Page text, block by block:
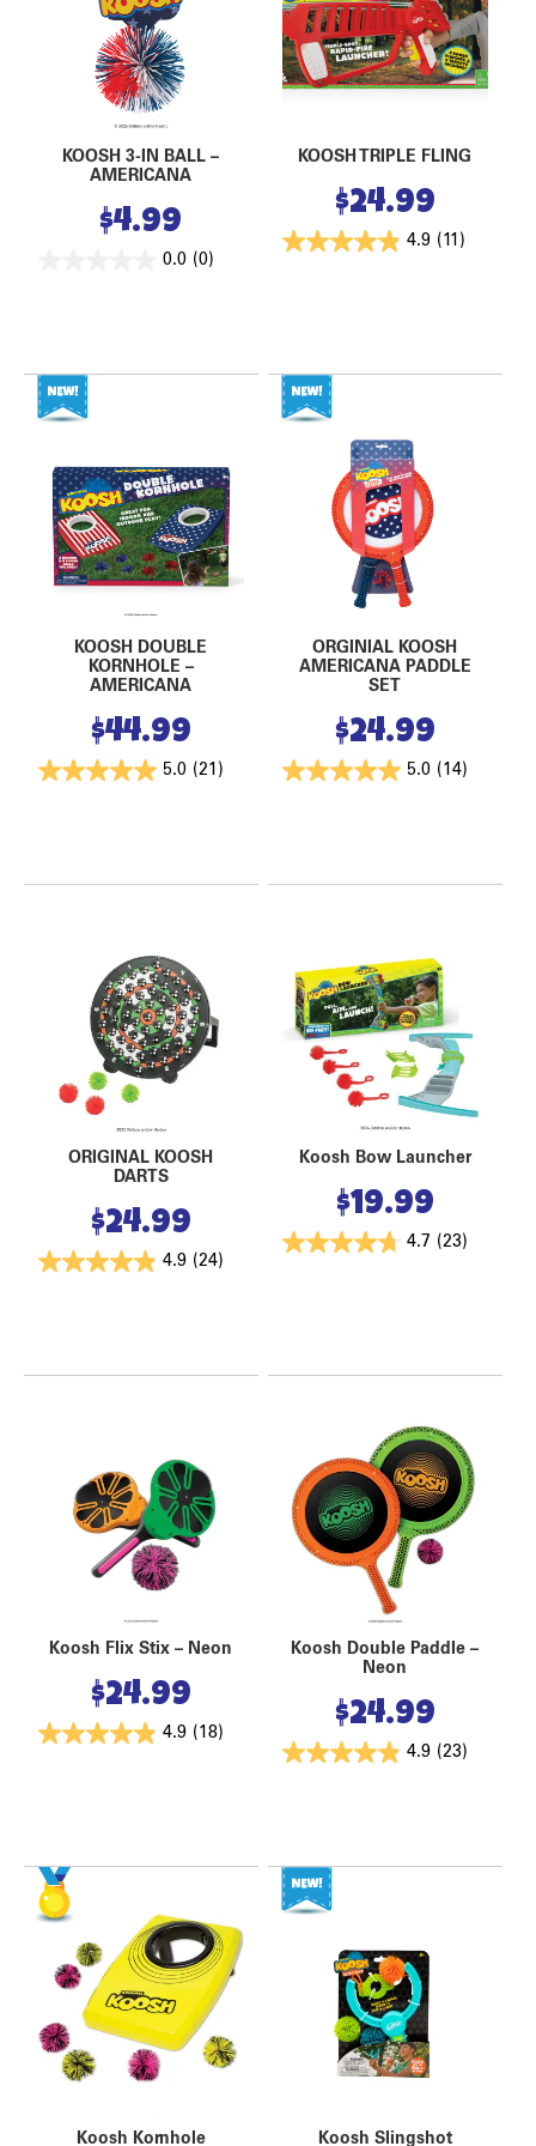
KOOSH 3-IN BALL –
AMERICANA
$4.99
0.0 (0)
KOOSH TRIPLE FLING
$24.99
4.9 (11)
KOOSH DOUBLE
KORNHOLE –
AMERICANA
$44.99
5.0 (21)
ORGINIAL KOOSH
AMERICANA PADDLE
SET
$24.99
5.0 (14)
ORIGINAL KOOSH
DARTS
$24.99
4.9 (24)
Koosh Bow Launcher
$19.99
4.7 (23)
Koosh Flix Stix – Neon
$24.99
4.9 (18)
Koosh Double Paddle –
Neon
$24.99
4.9 (23)
Koosh Kornhole Koosh Slingshot